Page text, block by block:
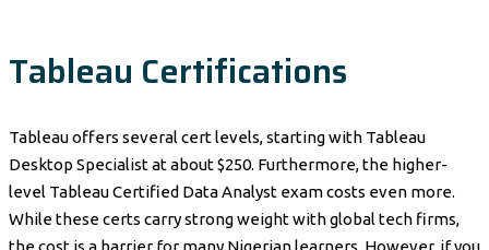
Tableau Certifications
Tableau offers several cert levels, starting with Tableau
Desktop Specialist at about $250. Furthermore, the higher-
level Tableau Certified Data Analyst exam costs even more.
While these certs carry strong weight with global tech firms,